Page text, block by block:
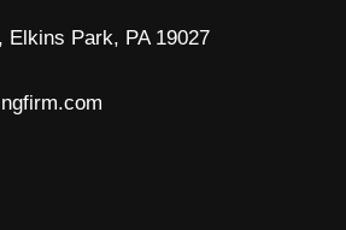
Elkins Park, PA 19027